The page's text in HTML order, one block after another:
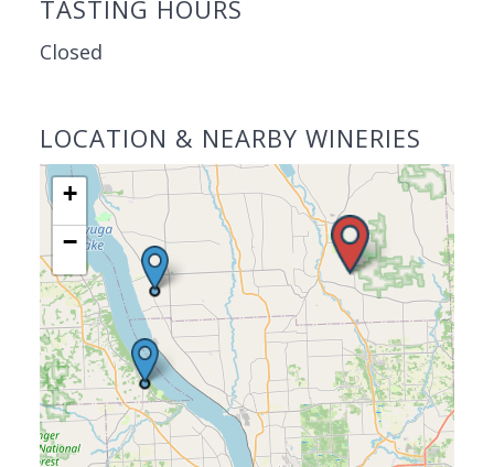
TASTING HOURS
Closed
LOCATION & NEARBY WINERIES
+
−